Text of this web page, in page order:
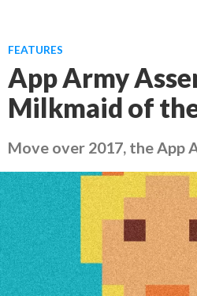
FEATURES
App Army
Milkmaid of
Move over 2017, the App